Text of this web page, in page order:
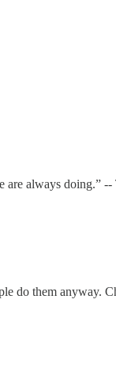
always doing.” --
do them anyway.